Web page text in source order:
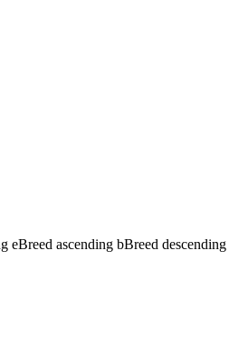
eBreed ascending bBreed descending